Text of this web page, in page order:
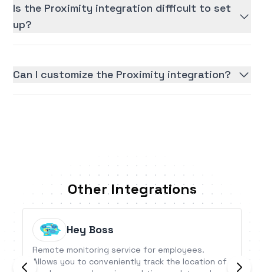
Is the Proximity integration difficult to set
up?
Can I customize the Proximity integration?
Other Integrations
Hey Boss
Remote monitoring service for employees.
Allows you to conveniently track the location of